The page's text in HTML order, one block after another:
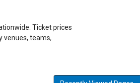
Ticket prices
venues, teams,